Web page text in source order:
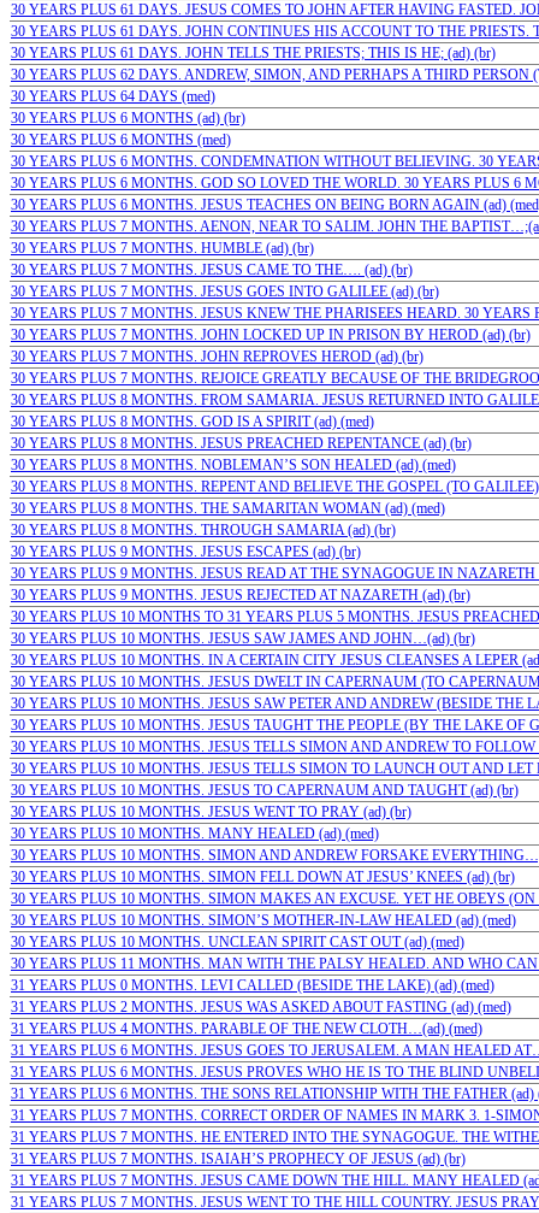
30 YEARS PLUS 61 DAYS. JESUS COMES TO JOHN AFTER HAVING FASTED.
30 YEARS PLUS 61 DAYS. JOHN CONTINUES HIS ACCOUNT TO THE
30 YEARS PLUS 61 DAYS. JOHN TELLS THE PRIESTS; THIS IS HE; (ad) (br)
30 YEARS PLUS 62 DAYS. ANDREW, SIMON, AND PERHAPS A THIRD PERSON
30 YEARS PLUS 64 DAYS (med)
30 YEARS PLUS 6 MONTHS (ad) (br)
30 YEARS PLUS 6 MONTHS (med)
30 YEARS PLUS 6 MONTHS. CONDEMNATION WITHOUT BELIEVING. 30
30 YEARS PLUS 6 MONTHS. GOD SO LOVED THE WORLD. 30 YEARS PLUS 6
30 YEARS PLUS 6 MONTHS. JESUS TEACHES ON BEING BORN AGAIN (ad)
30 YEARS PLUS 7 MONTHS. AENON, NEAR TO SALIM. JOHN THE
30 YEARS PLUS 7 MONTHS. HUMBLE (ad) (br)
30 YEARS PLUS 7 MONTHS. JESUS CAME TO THE…. (ad) (br)
30 YEARS PLUS 7 MONTHS. JESUS GOES INTO GALILEE (ad) (br)
30 YEARS PLUS 7 MONTHS. JESUS KNEW THE PHARISEES HEARD. 30 YEARS
30 YEARS PLUS 7 MONTHS. JOHN LOCKED UP IN PRISON BY HEROD (ad) (br)
30 YEARS PLUS 7 MONTHS. JOHN REPROVES HEROD (ad) (br)
30 YEARS PLUS 7 MONTHS. REJOICE GREATLY BECAUSE OF THE
30 YEARS PLUS 8 MONTHS. FROM SAMARIA. JESUS RETURNED INTO
30 YEARS PLUS 8 MONTHS. GOD IS A SPIRIT (ad) (med)
30 YEARS PLUS 8 MONTHS. JESUS PREACHED REPENTANCE (ad) (br)
30 YEARS PLUS 8 MONTHS. NOBLEMAN’S SON HEALED (ad) (med)
30 YEARS PLUS 8 MONTHS. REPENT AND BELIEVE THE GOSPEL (TO
30 YEARS PLUS 8 MONTHS. THE SAMARITAN WOMAN (ad) (med)
30 YEARS PLUS 8 MONTHS. THROUGH SAMARIA (ad) (br)
30 YEARS PLUS 9 MONTHS. JESUS ESCAPES (ad) (br)
30 YEARS PLUS 9 MONTHS. JESUS READ AT THE SYNAGOGUE IN NAZARETH
30 YEARS PLUS 9 MONTHS. JESUS REJECTED AT NAZARETH (ad) (br)
30 YEARS PLUS 10 MONTHS TO 31 YEARS PLUS 5 MONTHS. JESUS
30 YEARS PLUS 10 MONTHS. JESUS SAW JAMES AND JOHN…(ad) (br)
30 YEARS PLUS 10 MONTHS. IN A CERTAIN CITY JESUS CLEANSES A LEPER
30 YEARS PLUS 10 MONTHS. JESUS DWELT IN CAPERNAUM (TO
30 YEARS PLUS 10 MONTHS. JESUS SAW PETER AND ANDREW (BESIDE THE
30 YEARS PLUS 10 MONTHS. JESUS TAUGHT THE PEOPLE (BY THE LAKE OF
30 YEARS PLUS 10 MONTHS. JESUS TELLS SIMON AND ANDREW TO
30 YEARS PLUS 10 MONTHS. JESUS TELLS SIMON TO LAUNCH OUT AND LET
30 YEARS PLUS 10 MONTHS. JESUS TO CAPERNAUM AND TAUGHT (ad) (br)
30 YEARS PLUS 10 MONTHS. JESUS WENT TO PRAY (ad) (br)
30 YEARS PLUS 10 MONTHS. MANY HEALED (ad) (med)
30 YEARS PLUS 10 MONTHS. SIMON AND ANDREW FORSAKE
30 YEARS PLUS 10 MONTHS. SIMON FELL DOWN AT JESUS’ KNEES (ad) (br)
30 YEARS PLUS 10 MONTHS. SIMON MAKES AN EXCUSE. YET HE OBEYS
30 YEARS PLUS 10 MONTHS. SIMON’S MOTHER-IN-LAW HEALED (ad) (med)
30 YEARS PLUS 10 MONTHS. UNCLEAN SPIRIT CAST OUT (ad) (med)
30 YEARS PLUS 11 MONTHS. MAN WITH THE PALSY HEALED. AND WHO
31 YEARS PLUS 0 MONTHS. LEVI CALLED (BESIDE THE LAKE) (ad) (med)
31 YEARS PLUS 2 MONTHS. JESUS WAS ASKED ABOUT FASTING (ad) (med)
31 YEARS PLUS 4 MONTHS. PARABLE OF THE NEW CLOTH…(ad) (med)
31 YEARS PLUS 6 MONTHS. JESUS GOES TO JERUSALEM. A MAN HEALED
31 YEARS PLUS 6 MONTHS. JESUS PROVES WHO HE IS TO THE BLIND
31 YEARS PLUS 6 MONTHS. THE SONS RELATIONSHIP WITH THE FATHER (ad)
31 YEARS PLUS 7 MONTHS. CORRECT ORDER OF NAMES IN MARK 3. 1-
31 YEARS PLUS 7 MONTHS. HE ENTERED INTO THE SYNAGOGUE. THE
31 YEARS PLUS 7 MONTHS. ISAIAH’S PROPHECY OF JESUS (ad) (br)
31 YEARS PLUS 7 MONTHS. JESUS CAME DOWN THE HILL. MANY HEALED
31 YEARS PLUS 7 MONTHS. JESUS WENT TO THE HILL COUNTRY. JESUS